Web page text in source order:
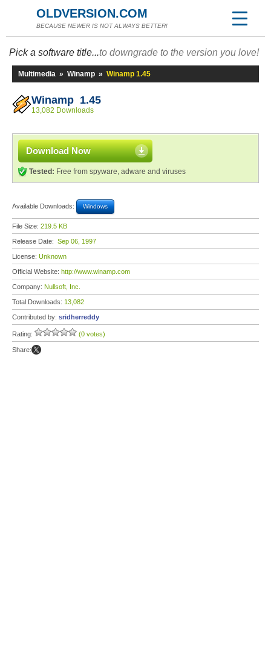
OLDVERSION.COM
BECAUSE NEWER IS NOT ALWAYS BETTER!
Pick a software title...to downgrade to the version you love!
Multimedia » Winamp » Winamp 1.45
Winamp 1.45
13,082 Downloads
Download Now
Tested: Free from spyware, adware and viruses
Available Downloads: Windows
File Size: 219.5 KB
Release Date: Sep 06, 1997
License: Unknown
Official Website: http://www.winamp.com
Company: Nullsoft, Inc.
Total Downloads: 13,082
Contributed by: sridherreddy
Rating: (0 votes)
Share: